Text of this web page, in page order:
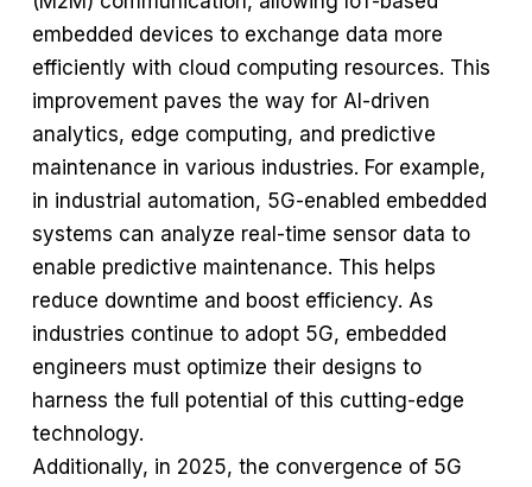
embedded devices to exchange data more
efficiently with cloud computing resources. This
improvement paves the way for AI-driven
analytics, edge computing, and predictive
maintenance in various industries. For example,
in industrial automation, 5G-enabled embedded
systems can analyze real-time sensor data to
enable predictive maintenance. This helps
reduce downtime and boost efficiency. As
industries continue to adopt 5G, embedded
engineers must optimize their designs to
harness the full potential of this cutting-edge
technology.
Additionally, in 2025, the convergence of 5G